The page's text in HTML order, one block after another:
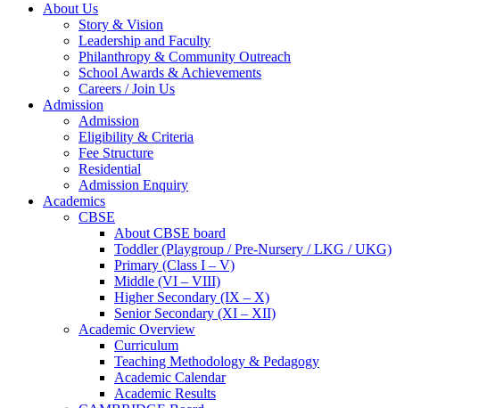
About Us
Story & Vision
Leadership and Faculty
Philanthropy & Community Outreach
School Awards & Achievements
Careers / Join Us
Admission
Admission
Eligibility & Criteria
Fee Structure
Residential
Admission Enquiry
Academics
CBSE
About CBSE board
Toddler (Playgroup / Pre-Nursery / LKG / UKG)
Primary (Class I – V)
Middle (VI – VIII)
Higher Secondary (IX – X)
Senior Secondary (XI – XII)
Academic Overview
Curriculum
Teaching Methodology & Pedagogy
Academic Calendar
Academic Results